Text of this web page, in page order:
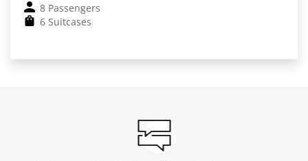
8 Passengers
6 Suitcases